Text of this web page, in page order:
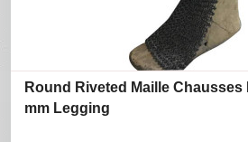
Round Riveted Maille Chausses
mm Legging